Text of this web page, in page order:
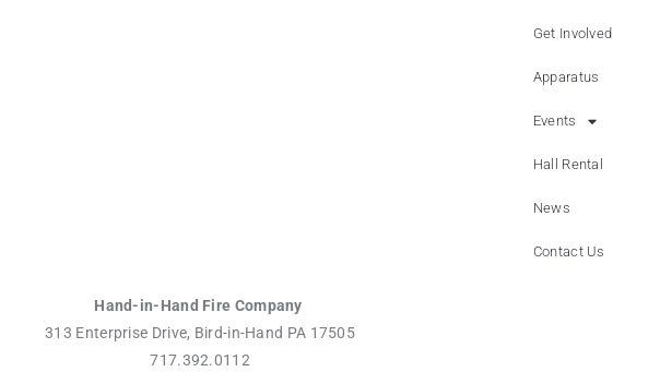
Hand-in-Hand Fire Company
313 Enterprise Drive, Bird-in-Hand PA 17505
717.392.0112
Get Involved
Apparatus
Events
Hall Rental
News
Contact Us